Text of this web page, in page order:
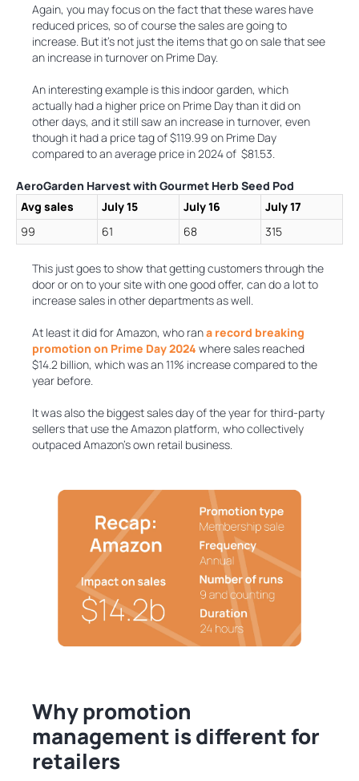
Again, you may focus on the fact that these wares have
reduced prices, so of course the sales are going to
increase. But it’s not just the items that go on sale that see
an increase in turnover on Prime Day.
An interesting example is this indoor garden, which
actually had a higher price on Prime Day than it did on
other days, and it still saw an increase in turnover, even
though it had a price tag of $119.99 on Prime Day
compared to an average price in 2024 of $81.53.
AeroGarden Harvest with Gourmet Herb Seed Pod
Avg sales
July 15 July 16
July 17
99
61 68 315
This just goes to show that getting customers through the
door or on to your site with one good offer, can do a lot to
increase sales in other departments as well.
At least it did for Amazon, who rana record breaking
promotion on Prime Day 2024 where sales reached
$14.2 billion, which was an 11% increase compared to the
year before.
It was also the biggest sales day of the year for third-party
sellers that use the Amazon platform, who collectively
outpaced Amazon’s own retail business.
Why promotion
management is different for
retailers